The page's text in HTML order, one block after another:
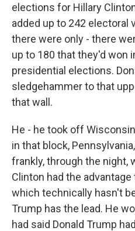
elections for Hillary
added up to 242 electoral
there were only - there
up to 180 that they'd won
presidential elections.
sledgehammer to that
that wall.
He - he took off
in that block,
frankly, through the night,
Clinton had the
which technically hasn't
Trump has the lead. He
had said Donald Trump